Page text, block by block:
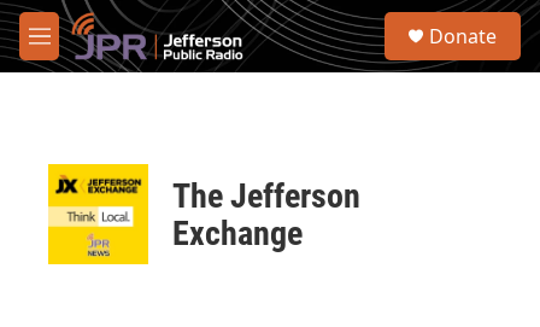
Skip to main content
M
e
S
Donate
The Jefferson
Exchange